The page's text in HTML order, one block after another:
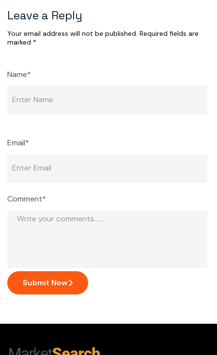
Leave a Reply
Your email address will not be published. Required fields are
marked *
Comment*
Name*
Email*
Submit Now